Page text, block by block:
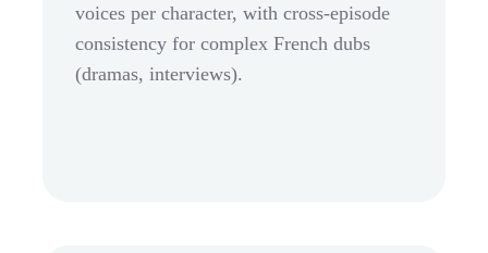
voices per character, with cross-episode
consistency for complex French dubs
(dramas, interviews).